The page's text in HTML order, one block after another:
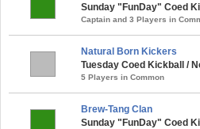
Sunday "FunDay" Coed
Captain and 3 Players in
Natural Born Kickers
Tuesday Coed Kickball /
5 Players in Common
Brew-Tang Clan
Sunday "FunDay" Coed